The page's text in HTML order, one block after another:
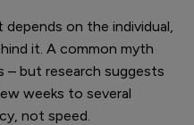
depends on the individual,
it. A common myth
– but research suggests
weeks to several
not speed.